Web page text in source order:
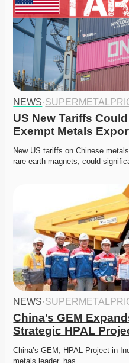
NEWS·
US New Tariffs
Exempt Metals
New US tariffs on Chinese
rare earth magnets, could
NEWS·
China’s GEM
Strategic HPAL
China’s GEM, HPAL Project in
metals leader, has…